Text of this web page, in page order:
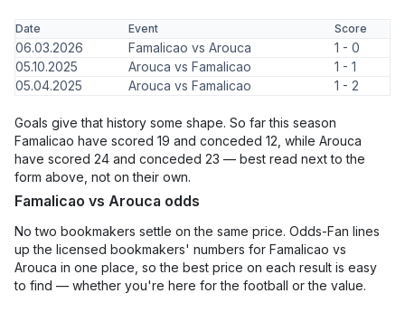
Date Event Score
06.03.2026 Famalicao vs Arouca
1 - 0
05.10.2025
Arouca vs Famalicao
1 - 1
05.04.2025
Arouca vs Famalicao 1 - 2
Goals give that history some shape. So far this season
Famalicao have scored 19 and conceded 12, while Arouca
have scored 24 and conceded 23 — best read next to the
form above, not on their own.
Famalicao vs Arouca odds
No two bookmakers settle on the same price. Odds-Fan lines
up the licensed bookmakers' numbers for Famalicao vs
Arouca in one place, so the best price on each result is easy
to find — whether you're here for the football or the value.